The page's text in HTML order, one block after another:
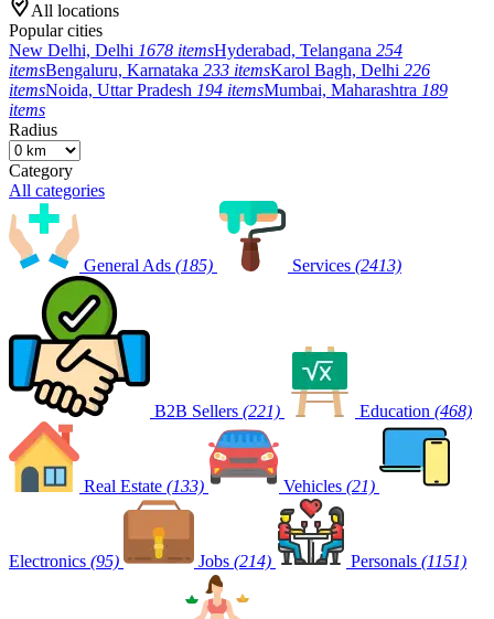
All locations
Popular cities
New Delhi, Delhi 1678 itemsHyderabad, Telangana 254
itemsBengaluru, Karnataka 233 itemsKarol Bagh, Delhi 226
itemsNoida, Uttar Pradesh 194 itemsMumbai, Maharashtra 189
items
Radius
Category
All categories
General Ads (185) Services (2413)
B2B Sellers (221) Education (468)
Real Estate (133) Vehicles (21)
Electronics (95) Jobs (214) Personals (1151)